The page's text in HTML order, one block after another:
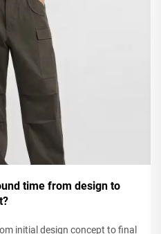
time from design to
initial design concept to final